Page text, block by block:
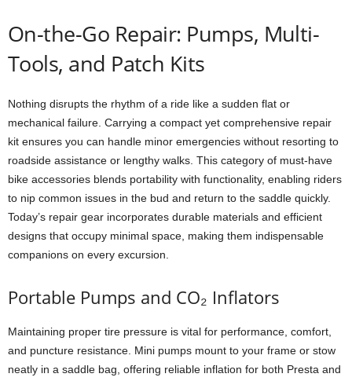
On-the-Go Repair: Pumps, Multi-
Tools, and Patch Kits
Nothing disrupts the rhythm of a ride like a sudden flat or
mechanical failure. Carrying a compact yet comprehensive repair
kit ensures you can handle minor emergencies without resorting to
roadside assistance or lengthy walks. This category of must-have
bike accessories blends portability with functionality, enabling riders
to nip common issues in the bud and return to the saddle quickly.
Today’s repair gear incorporates durable materials and efficient
designs that occupy minimal space, making them indispensable
companions on every excursion.
Portable Pumps and CO₂ Inflators
Maintaining proper tire pressure is vital for performance, comfort,
and puncture resistance. Mini pumps mount to your frame or stow
neatly in a saddle bag, offering reliable inflation for both Presta and